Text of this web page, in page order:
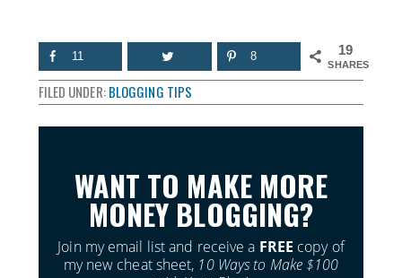
19
SHARES
11 8
FILED UNDER:BLOGGING TIPS
WANT TO MAKE MORE
MONEY BLOGGING?
Join my email list and receive a FREE copy of
my new cheat sheet, 10 Ways to Make $100